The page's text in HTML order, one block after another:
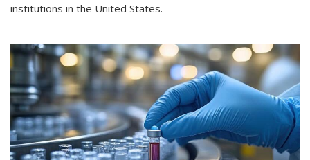
institutions in the United States.